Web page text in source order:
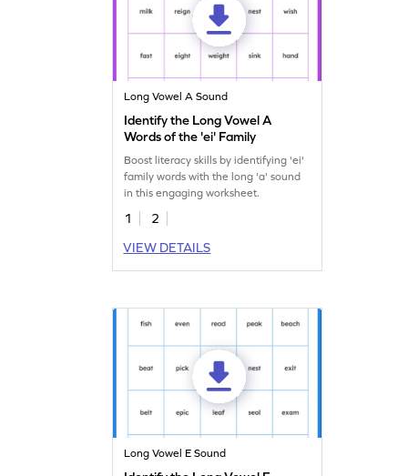
Long Vowel A Sound
Identify the Long Vowel A
Words of the 'ei' Family
Boost literacy skills by identifying 'ei'
family words with the long 'a' sound
in this engaging worksheet.
1
2
VIEW DETAILS
Long Vowel E Sound